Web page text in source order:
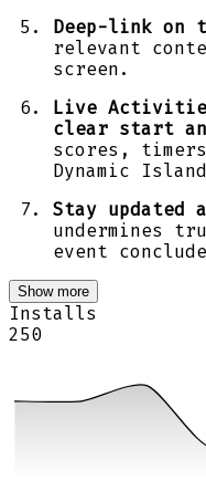
Deep-link on
relevant
screen.
Live
clear start
scores,
Dynamic
Stay updated
undermines
event
Show more
Installs
250